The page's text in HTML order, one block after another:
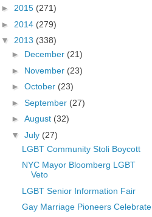
► 2015 (271)
► 2014 (279)
▼ 2013 (338)
► December (21)
► November (23)
► October (23)
► September (27)
► August (32)
▼ July (27)
LGBT Community Stoli Boycott
NYC Mayor Bloomberg LGBT
Veto
LGBT Senior Information Fair
Gay Marriage Pioneers Celebrate